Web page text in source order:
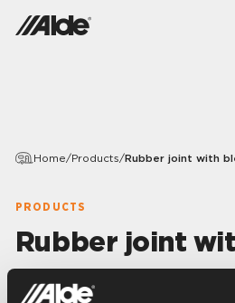
Home/Products/Rubber joint with
PRODUCTS
Rubber joint
screw